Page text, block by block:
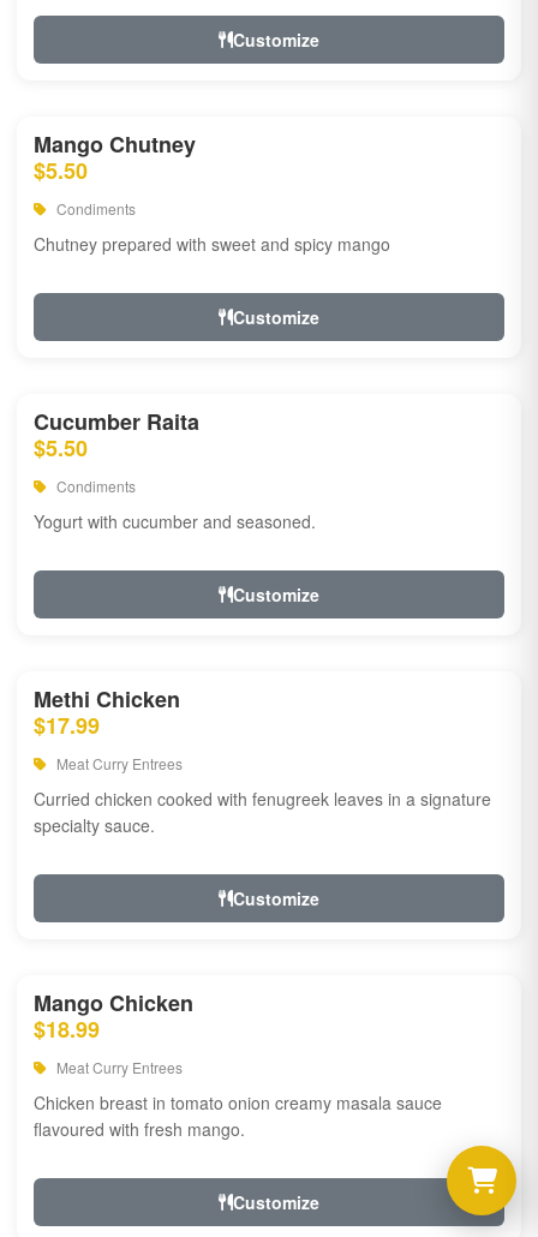
Customize
Mango Chutney
$5.50
Condiments
Chutney prepared with sweet and spicy mango
Customize
Cucumber Raita
$5.50
Condiments
Yogurt with cucumber and seasoned.
Customize
Methi Chicken
$17.99
Meat Curry Entrees
Curried chicken cooked with fenugreek leaves in a signature
specialty sauce.
Customize
Mango Chicken
$18.99
Meat Curry Entrees
Chicken breast in tomato onion creamy masala sauce
flavoured with fresh mango.
Customize